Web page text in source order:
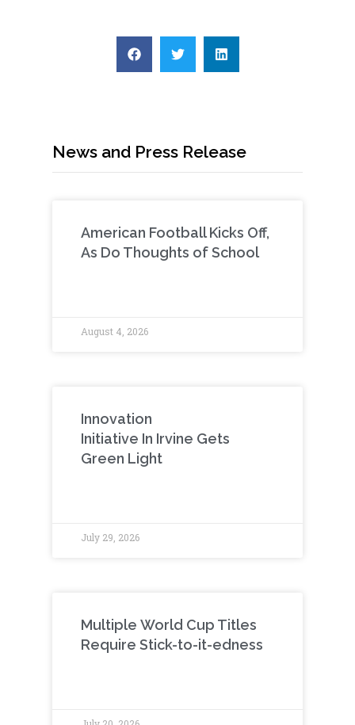
News and Press Release
American Football Kicks Off,
As Do Thoughts of School
August 4, 2026
Innovation
Initiative In Irvine Gets
Green Light
July 29, 2026
Multiple World Cup Titles
Require Stick-to-it-edness